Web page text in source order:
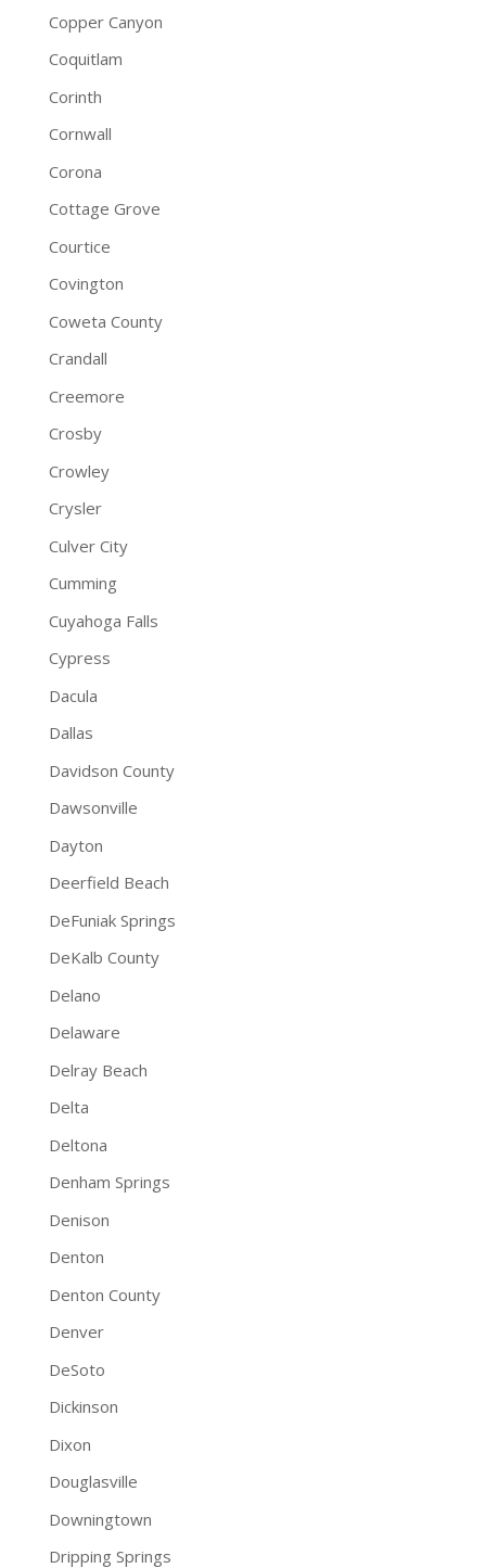
Copper Canyon
Coquitlam
Corinth
Cornwall
Corona
Cottage Grove
Courtice
Covington
Coweta County
Crandall
Creemore
Crosby
Crowley
Crysler
Culver City
Cumming
Cuyahoga Falls
Cypress
Dacula
Dallas
Davidson County
Dawsonville
Dayton
Deerfield Beach
DeFuniak Springs
DeKalb County
Delano
Delaware
Delray Beach
Delta
Deltona
Denham Springs
Denison
Denton
Denton County
Denver
DeSoto
Dickinson
Dixon
Douglasville
Downingtown
Dripping Springs